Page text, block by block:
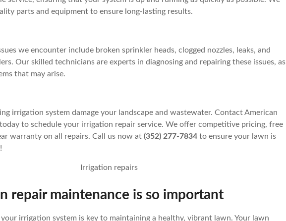
parts and equipment to ensure long-lasting results.
we encounter include broken sprinkler heads, clogged nozzles, leaks, and
Our skilled technicians are experts in diagnosing and repairing these issues, as
that may arise.
irrigation system damage your landscape and wastewater. Contact American
to schedule your irrigation repair service. We offer competitive pricing, free
warranty on all repairs. Call us now at (352) 277-7834 to ensure your lawn is
repair maintenance is so important
irrigation system is key to maintaining a healthy, vibrant lawn. Your lawn